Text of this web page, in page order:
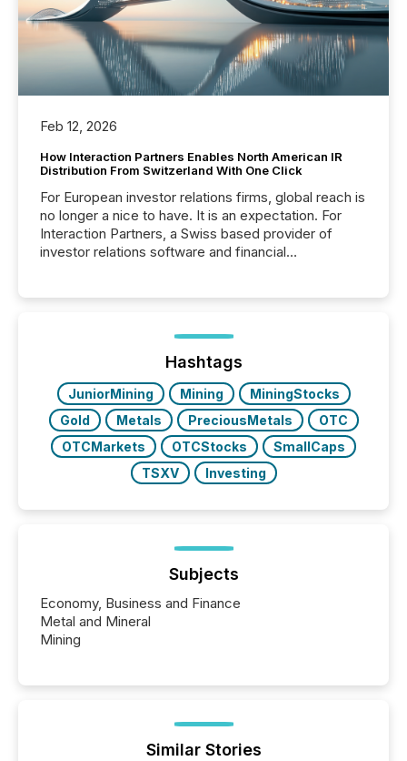
Feb 12, 2026
How Interaction Partners Enables North American IR
Distribution From Switzerland With One Click
For European investor relations firms, global reach is
no longer a nice to have. It is an expectation. For
Interaction Partners, a Swiss based provider of
investor relations software and financial
press release distribution through a shared
approach to execution. “Switzerland and Canada
really do seem to...
Hashtags
JuniorMining Mining
MiningStocks
Gold
Metals PreciousMetals
OTC
OTCMarkets
OTCStocks
SmallCaps
TSXV
Investing
Subjects
Economy, Business and Finance
Metal and Mineral
Mining
Similar Stories